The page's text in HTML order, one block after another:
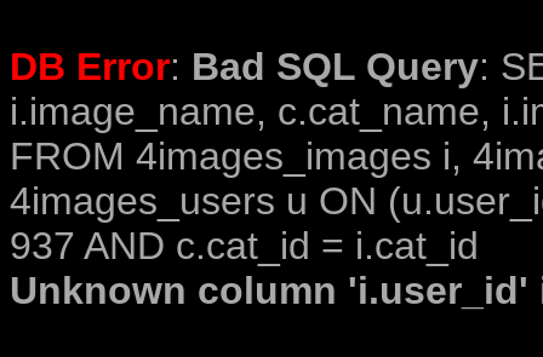
DB Error: Bad SQL Query:
i.image_name, c.cat_name,
FROM 4images_images i,
4images_users u ON
937 AND c.cat_id = i.cat_id
Unknown column